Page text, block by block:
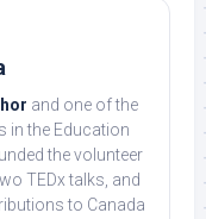
and one of the
in the Education
the volunteer
TEDx talks, and
to Canada